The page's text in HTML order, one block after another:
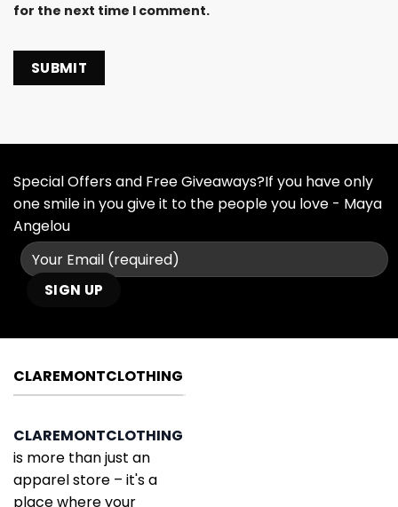
for the next time I comment.
Special Offers and Free Giveaways?If you have only
one smile in you give it to the people you love - Maya
Angelou
CLAREMONTCLOTHING
CLAREMONTCLOTHING
is more than just an
apparel store – it's a
place where your